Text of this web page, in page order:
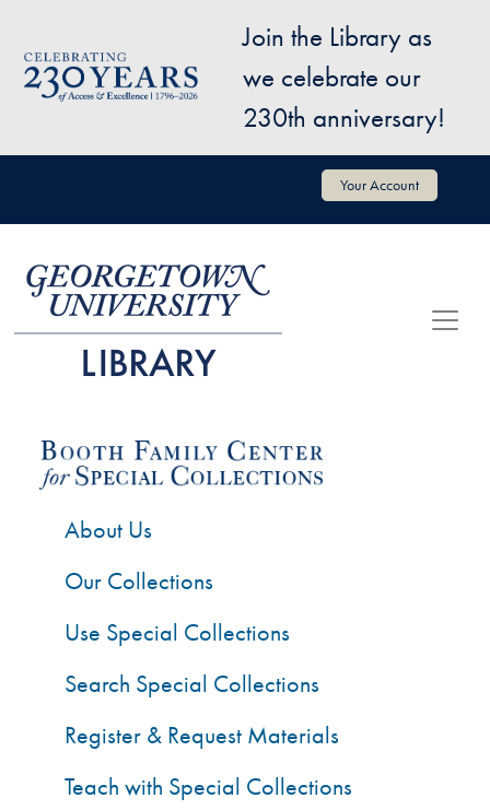
Image
Join the Library as
we celebrate our
230th anniversary!
User account menu Your Account
About Us
Our Collections
Use Special Collections
Search Special Collections
Register & Request Materials
Teach with Special Collections